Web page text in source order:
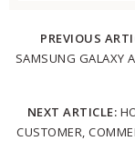
PREVIOUS
SAMSUNG GALAXY
NEXT ARTICLE:
CUSTOMER,